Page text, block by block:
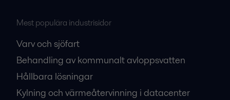
Mest populära industrisidor
Varv och sjöfart
Behandling av kommunalt avloppsvatten
Hållbara lösningar
Kylning och värmeåtervinning i datacenter